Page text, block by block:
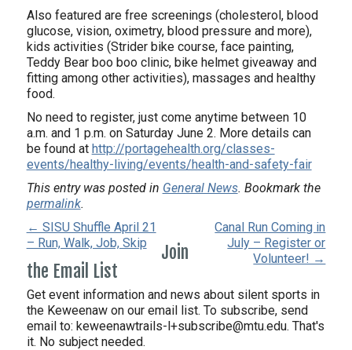
Also featured are free screenings (cholesterol, blood
glucose, vision, oximetry, blood pressure and more),
kids activities (Strider bike course, face painting,
Teddy Bear boo boo clinic, bike helmet giveaway and
fitting among other activities), massages and healthy
food.
No need to register, just come anytime between 10
a.m. and 1 p.m. on Saturday June 2. More details can
be found at http://portagehealth.org/classes-
events/healthy-living/events/health-and-safety-fair
This entry was posted in General News. Bookmark the
permalink.
← SISU Shuffle April 21
– Run, Walk, Job, Skip
Canal Run Coming in
July – Register or
Volunteer! →
Join
the Email List
Get event information and news about silent sports in
the Keweenaw on our email list. To subscribe, send
email to: keweenawtrails-l+subscribe@mtu.edu. That's
it. No subject needed.